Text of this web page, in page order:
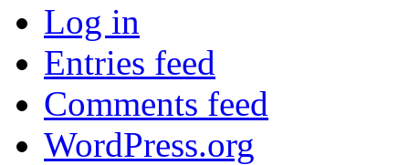
Log in
Entries feed
Comments feed
WordPress.org